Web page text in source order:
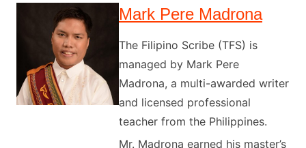
Mark Pere Madrona
The Filipino Scribe (TFS) is
managed by Mark Pere
Madrona, a multi-awarded writer
and licensed professional
teacher from the Philippines.
Mr. Madrona earned his master’s